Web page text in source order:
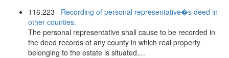
116.223 Recording of personal representative�s deed in
other counties.
The personal representative shall cause to be recorded in
the deed records of any county in which real property
belonging to the estate is situated,...